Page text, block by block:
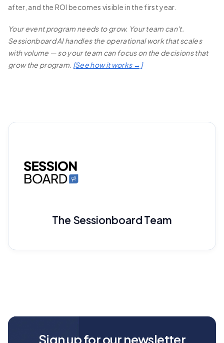
after, and the ROI becomes visible in the first year.
Your event program needs to grow. Your team can't.
Sessionboard AI handles the operational work that scales
with volume — so your team can focus on the decisions that
grow the program. [See how it works →]
The Sessionboard Team
Sign up for our newsletter